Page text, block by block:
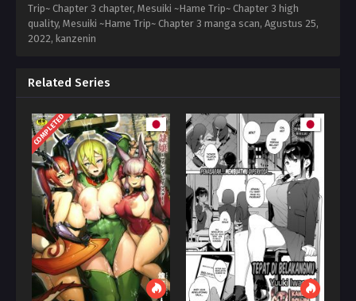
Trip~ Chapter 3 chapter, Mesuiki ~Hame Trip~ Chapter 3 high
quality, Mesuiki ~Hame Trip~ Chapter 3 manga scan, Agustus 25,
2022, kanzenin
Related Series
COMPLETED